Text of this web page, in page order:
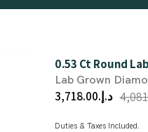
0.53 Ct Round
Lab Grown
د.إ.‏3,718.00
Duties & Taxes Included.